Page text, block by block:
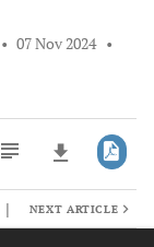
• 07 Nov 2024 •
| NEXT ARTICLE